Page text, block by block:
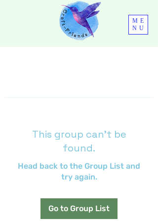
ME
NU
This group can't be
found.
Head back to the Group List and
try again.
Go to Group List